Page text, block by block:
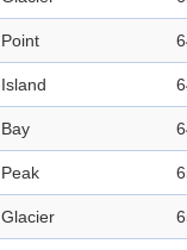
Point
Island
Bay
Peak
Glacier